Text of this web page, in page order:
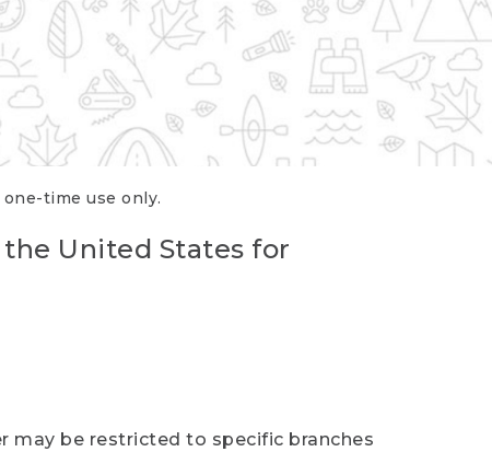
time use only.
United States for
may be restricted to specific branches